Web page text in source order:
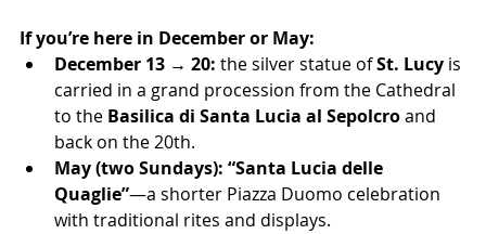
If you’re here in December or May:
December 13 → 20: the silver statue of St. Lucy is
carried in a grand procession from the Cathedral
to the Basilica di Santa Lucia al Sepolcro and
back on the 20th.
May (two Sundays): “Santa Lucia delle
Quaglie”—a shorter Piazza Duomo celebration
with traditional rites and displays.